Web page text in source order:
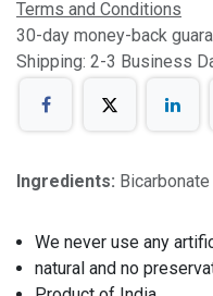
Terms and Conditions
30-day money-back
Shipping: 2-3 Business
Ingredients:
We never use any
natural and no